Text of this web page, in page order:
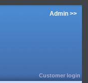
Admin >>
Customer login